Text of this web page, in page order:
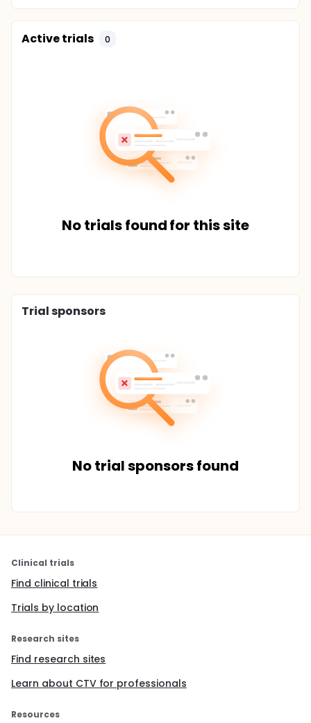
Active trials 0
No trials found for this site
Trial sponsors
No trial sponsors found
Clinical trials
Find clinical trials
Trials by location
Research sites
Find research sites
Learn about CTV for professionals
Resources